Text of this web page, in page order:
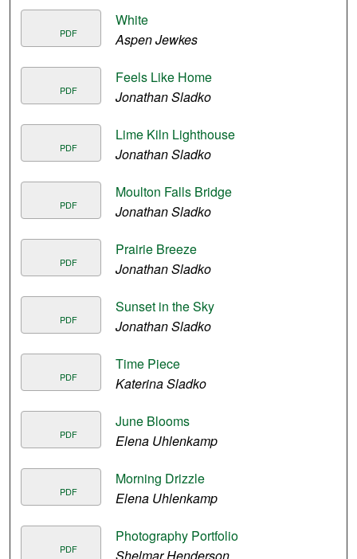
PDF
White
Aspen Jewkes
PDF
Feels Like Home
Jonathan Sladko
PDF
Lime Kiln Lighthouse
Jonathan Sladko
PDF
Moulton Falls Bridge
Jonathan Sladko
PDF
Prairie Breeze
Jonathan Sladko
PDF
Sunset in the Sky
Jonathan Sladko
PDF
Time Piece
Katerina Sladko
PDF
June Blooms
Elena Uhlenkamp
PDF
Morning Drizzle
Elena Uhlenkamp
PDF
Photography Portfolio
Shelmar Henderson